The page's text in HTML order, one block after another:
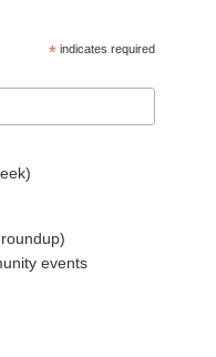
* indicates required
events